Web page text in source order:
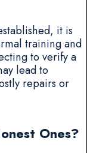
it is
training and
to verify a
lead to
repairs or
Ones?